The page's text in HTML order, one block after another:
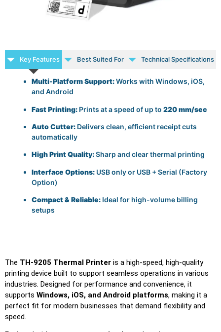
Key Features Best Suited For Technical Specifications
Multi-Platform Support:Works with Windows, iOS,
and Android
Fast Printing: Prints at a speed of up to 220 mm/sec
Auto Cutter: Delivers clean, efficient receipt cuts
automatically
High Print Quality:Sharp and clear thermal printing
Interface Options: USB only or USB + Serial (Factory
Option)
Compact & Reliable: Ideal for high-volume billing
setups
The TH-9205 Thermal Printer is a high-speed, high-quality
printing device built to support seamless operations in various
industries. Designed for performance and convenience, it
supports Windows, iOS, and Android platforms, making it a
perfect fit for modern businesses that demand flexibility and
speed.